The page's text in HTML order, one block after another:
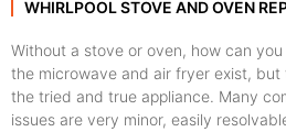
WHIRLPOOL STOVE AND OVEN
Without a stove or oven, how can
the microwave and air fryer exist,
the tried and true appliance. Many
issues are very minor, easily